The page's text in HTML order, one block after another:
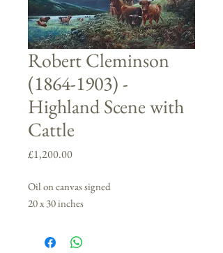
Robert Cleminson
(1864-1903) -
Highland Scene with
Cattle
£1,200.00Price
Oil on canvas signed
20 x 30 inches